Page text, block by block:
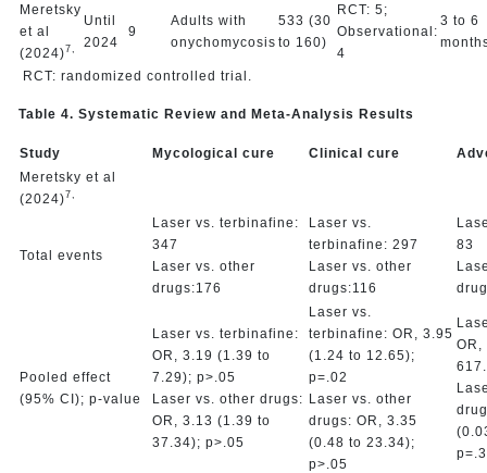
Meretsky
et al
(2024)7,
Until
2024
9
Adults with
onychomycosis
533 (30
to 160)
RCT: 5;
Observational:
4
3 to 6
RCT: randomized controlled trial.
Table 4. Systematic Review and Meta-Analysis Results
Study Mycological cure Clinical cure
Meretsky et al
(2024)7,
Total events
Laser vs. terbinafine:
347
Laser vs. other
drugs:176
Laser vs.
terbinafine: 297
Laser vs. other
drugs:116
83
Pooled effect
(95% CI); p-value
Laser vs. terbinafine:
OR, 3.19 (1.39 to
7.29); p>.05
Laser vs. other drugs:
OR, 3.13 (1.39 to
37.34); p>.05
Laser vs.
terbinafine: OR, 3.95
(1.24 to 12.65);
p=.02
Laser vs. other
drugs: OR, 3.35
(0.48 to 23.34);
p>.05
OR,